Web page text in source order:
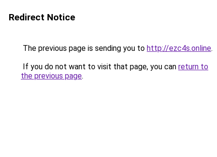
Redirect Notice
The previous page is sending you to http://ezc4s.online.
If you do not want to visit that page, you can return to
the previous page.